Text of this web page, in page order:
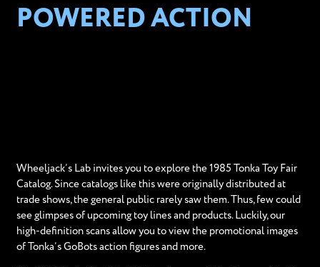
POWERED ACTION
Wheeljack’s Lab invites you to explore the 1985 Tonka Toy Fair
Catalog. Since catalogs like this were originally distributed at
trade shows, the general public rarely saw them. Thus, few could
see glimpses of upcoming toy lines and products. Luckily, our
high-definition scans allow you to view the promotional images
of Tonka’s GoBots action figures and more.